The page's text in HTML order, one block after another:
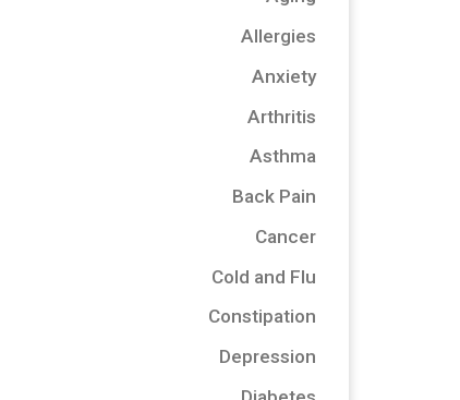
Allergies
Anxiety
Arthritis
Asthma
Back Pain
Cancer
Cold and Flu
Constipation
Depression